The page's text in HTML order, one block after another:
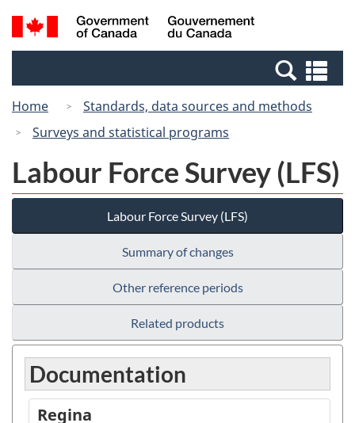
Skip
to
Skip
to
Switch
to
Canada
Search
and
Home
Standards, data sources and methods
Surveys and statistical programs
Labour Force Survey (LFS)
Labour Force Survey (LFS)
Summary of changes
Other reference periods
Related products
Documentation
Regina